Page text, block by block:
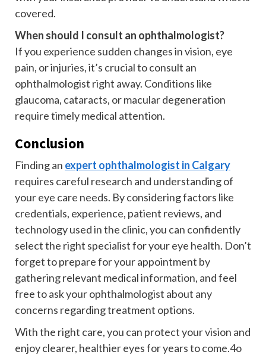
covered.
When should I consult an ophthalmologist?
If you experience sudden changes in vision, eye
pain, or injuries, it’s crucial to consult an
ophthalmologist right away. Conditions like
glaucoma, cataracts, or macular degeneration
require timely medical attention.
Conclusion
Finding an expert ophthalmologist in Calgary
requires careful research and understanding of
your eye care needs. By considering factors like
credentials, experience, patient reviews, and
technology used in the clinic, you can confidently
select the right specialist for your eye health. Don’t
forget to prepare for your appointment by
gathering relevant medical information, and feel
free to ask your ophthalmologist about any
concerns regarding treatment options.
With the right care, you can protect your vision and
enjoy clearer, healthier eyes for years to come.4o